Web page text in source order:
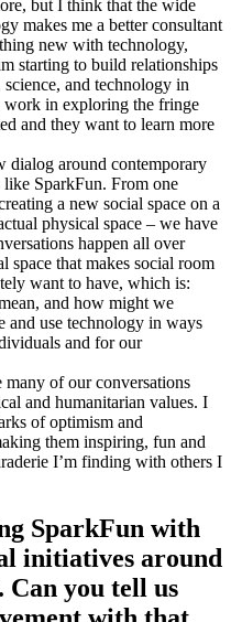
but I think that the wide
makes me a better consultant
new with technology,
starting to build relationships
and technology in
work in exploring the fringe
and they want to learn more
dialog around contemporary
SparkFun. From one
a new social space on a
physical space – we have
happen all over
space that makes social room
want to have, which is:
and how might we
and use technology in ways
and for our
many of our conversations
and humanitarian values. I
of optimism and
them inspiring, fun and
I’m finding with others I
SparkFun with
initiatives around
Can you tell us